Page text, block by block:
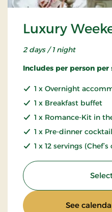
Luxury
2 days / 1 night
Includes per person per
1 x Overnight
1 x Breakfast buffet
1 x Romance-Kit in
1 x Pre-dinner cocktail
1 x 12 servings
See